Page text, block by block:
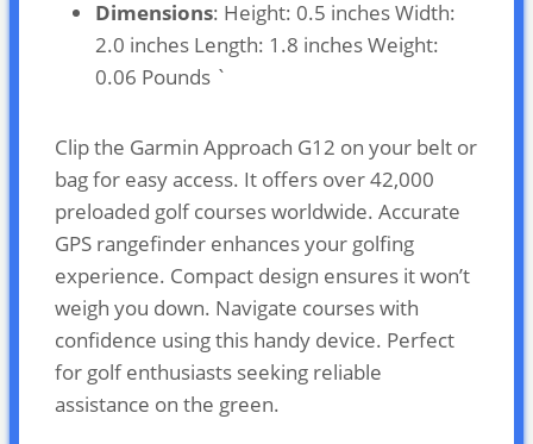
Dimensions: Height: 0.5 inches Width:
2.0 inches Length: 1.8 inches Weight:
0.06 Pounds `
Clip the Garmin Approach G12 on your belt or
bag for easy access. It offers over 42,000
preloaded golf courses worldwide. Accurate
GPS rangefinder enhances your golfing
experience. Compact design ensures it won’t
weigh you down. Navigate courses with
confidence using this handy device. Perfect
for golf enthusiasts seeking reliable
assistance on the green.